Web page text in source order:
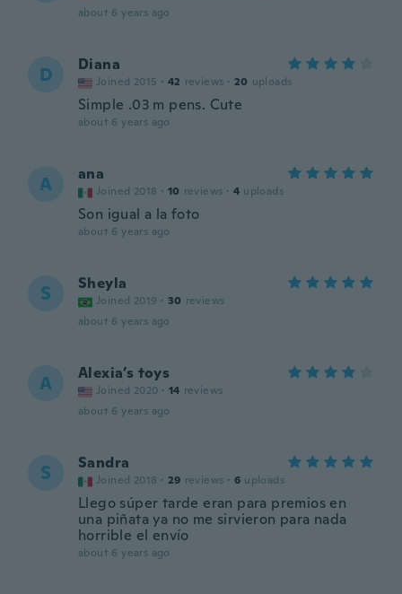
about 6 years ago
D Diana
Joined 2015 · 42 reviews · 20 uploads
Simple .03 m pens. Cute
about 6 years ago
A ana
Joined 2018 · 10 reviews · 4 uploads
Son igual a la foto
about 6 years ago
S Sheyla
Joined 2019 · 30 reviews
about 6 years ago
A Alexia’s toys
Joined 2020 · 14 reviews
about 6 years ago
S Sandra
Joined 2018 · 29 reviews · 6 uploads
Llego súper tarde eran para premios en
una piñata ya no me sirvieron para nada
horrible el envío
about 6 years ago